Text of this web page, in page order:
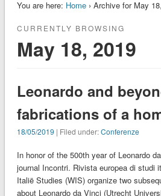
You are here: Home› Archive for May
CURRENTLY BROWSING
May 18, 2019
Leonardo and
fabrications of a
18/05/2019 | Filed under:Conferenze
In honor of the 500th year of Leonardo
journal Incontri. Rivista europea di studi
Italië Studies (WIS) organize two
about Leonardo da Vinci (Utrecht